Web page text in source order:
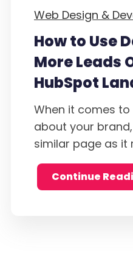
Web Design &
How to Use
More Leads
HubSpot
When it comes
about your brand,
similar page as it
Continue